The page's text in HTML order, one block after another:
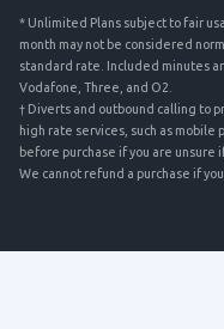
* Unlimited Plans subject to fair
month may not be considered
standard rate. Included minutes
Vodafone, Three, and O2.
† Diverts and outbound calling to
high rate services, such as
before purchase if you are unsure
We cannot refund a purchase if